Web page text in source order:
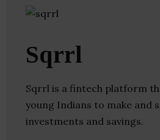
Sqrrl
Sqrrl is a fintech platform
young Indians to make and
investments and savings.